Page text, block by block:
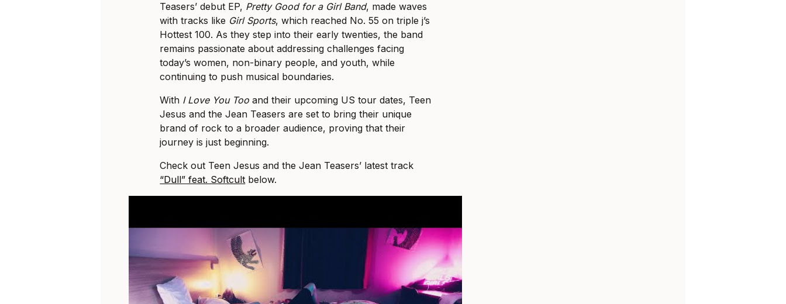
Teasers’ debut EP, Pretty Good for a Girl Band, made waves
with tracks like Girl Sports, which reached No. 55 on triple j’s
Hottest 100. As they step into their early twenties, the band
remains passionate about addressing challenges facing
today’s women, non-binary people, and youth, while
continuing to push musical boundaries.
With I Love You Too and their upcoming US tour dates, Teen
Jesus and the Jean Teasers are set to bring their unique
brand of rock to a broader audience, proving that their
journey is just beginning.
Check out Teen Jesus and the Jean Teasers’ latest track
“Dull” feat. Softcult below.